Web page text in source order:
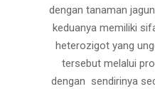
dengan tanaman
keduanya memiliki
heterozigot yang
tersebut melalui
dengan sendirinya